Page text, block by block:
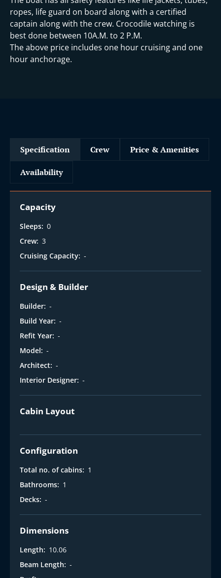
ropes, life guard on board along with a certified
captain along with the crew. Crocodile watching is
best done between 10A.M. to 2 P.M.
The above price includes one hour cruising and one
hour anchorage.
Specification Crew Price & Amenities
Availability
Capacity
Sleeps: 0
Crew: 3
Cruising Capacity: -
Design & Builder
Builder: -
Build Year: -
Refit Year: -
Model: -
Architect: -
Interior Designer: -
Cabin Layout
Configuration
Total no. of cabins: 1
Bathrooms: 1
Decks: -
Dimensions
Length: 10.06
Beam Length: -